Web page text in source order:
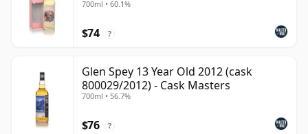
700ml • 60.1%
$74 ?
Glen Spey 13 Year Old 2012 (cask
800029/2012) - Cask Masters
700ml • 56.7%
$76 ?